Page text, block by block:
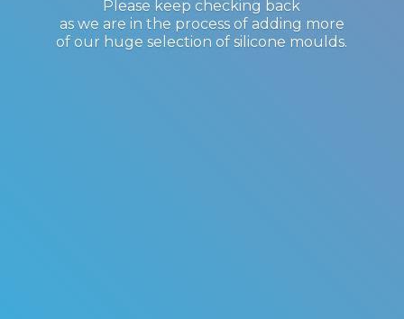
Please keep checking back
as we are in the process of adding more
of our huge selection ofsilicone moulds.